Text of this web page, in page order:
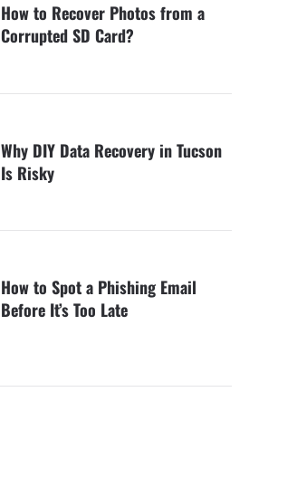
How to Recover Photos from a
Corrupted SD Card?
Why DIY Data Recovery in Tucson
Is Risky
How to Spot a Phishing Email
Before It’s Too Late